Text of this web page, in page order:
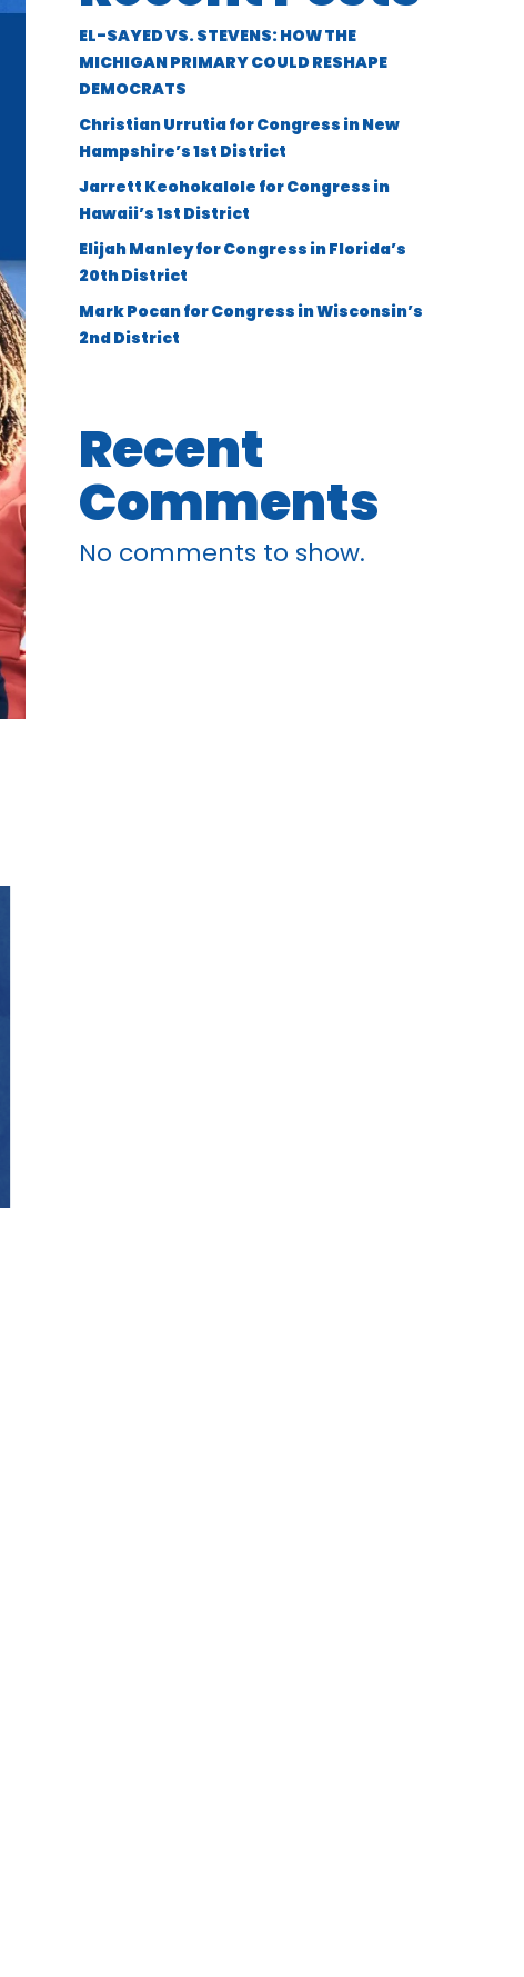
EL-SAYED VS. STEVENS: HOW THE
MICHIGAN PRIMARY COULD RESHAPE
DEMOCRATS
Christian Urrutia for Congress in New
Hampshire’s 1st District
Jarrett Keohokalole for Congress in
Hawaii’s 1st District
Elijah Manley for Congress in Florida’s
20th District
Mark Pocan for Congress in Wisconsin’s
2nd District
Recent
Comments
No comments to show.